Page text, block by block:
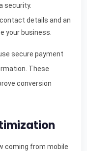
security.
details and an
your business.
secure payment
These
conversion
coming from mobile